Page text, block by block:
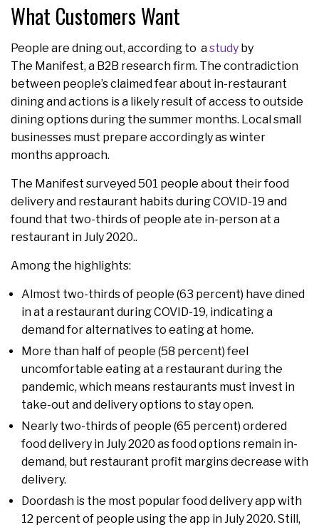
What Customers Want
People are dning out, according to astudy by
The Manifest, a B2B research firm. The contradiction
between people’s claimed fear about in-restaurant
dining and actions is a likely result of access to outside
dining options during the summer months. Local small
businesses must prepare accordingly as winter
months approach.
The Manifest surveyed 501 people about their food
delivery and restaurant habits during COVID-19 and
found that two-thirds of people ate in-person at a
restaurant in July 2020..
Among the highlights:
Almost two-thirds of people (63 percent) have dined
in at a restaurant during COVID-19, indicating a
demand for alternatives to eating at home.
More than half of people (58 percent) feel
uncomfortable eating at a restaurant during the
pandemic, which means restaurants must invest in
take-out and delivery options to stay open.
Nearly two-thirds of people (65 percent) ordered
food delivery in July 2020 as food options remain in-
demand, but restaurant profit margins decrease with
delivery.
Doordash is the most popular food delivery app with
12 percent of people using the app in July 2020. Still,